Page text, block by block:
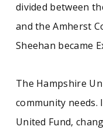
divided between
and the Amherst
Sheehan became
The Hampshire
community needs.
United Fund,